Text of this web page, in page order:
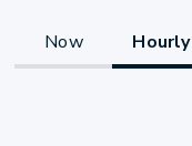
Now Hourly